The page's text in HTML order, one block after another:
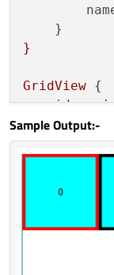
}
GridView {
id:
width:
height:
model:
Sample Output:-